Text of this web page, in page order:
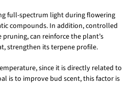
full-spectrum light during flowering
compounds. In addition, controlled
pruning, can reinforce the plant’s
strengthen its terpene profile.
since it is directly related to
is to improve bud scent, this factor is